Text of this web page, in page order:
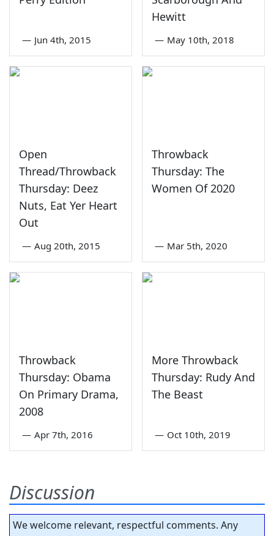
— Jun 4th, 2015
Hewitt
— May 10th, 2018
Open
Thread/Throwback
Thursday: Deez
Nuts, Eat Yer Heart
Out
— Aug 20th, 2015
Throwback
Thursday: The
Women Of 2020
— Mar 5th, 2020
Throwback
Thursday: Obama
On Primary Drama,
2008
— Apr 7th, 2016
More Throwback
Thursday: Rudy And
The Beast
— Oct 10th, 2019
Discussion
We welcome relevant, respectful comments. Any